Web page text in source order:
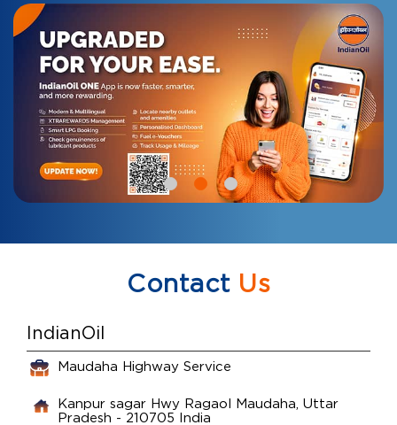
ContactUs
IndianOil
Maudaha Highway Service
Kanpur sagar Hwy Ragaol Maudaha, Uttar
Pradesh - 210705 India